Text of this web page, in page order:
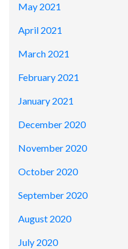
May 2021
April 2021
March 2021
February 2021
January 2021
December 2020
November 2020
October 2020
September 2020
August 2020
July 2020